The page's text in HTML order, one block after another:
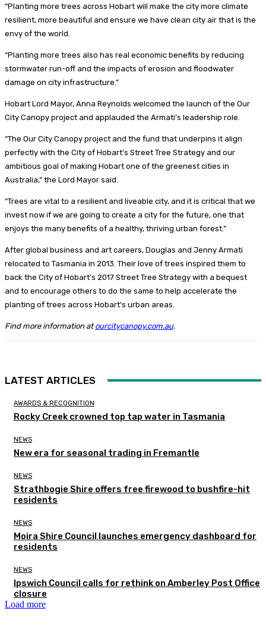
“Planting more trees across Hobart will make the city more climate
resilient, more beautiful and ensure we have clean city air that is the
envy of the world.
“Planting more trees also has real economic benefits by reducing
stormwater run-off and the impacts of erosion and floodwater
damage on city infrastructure.”
Hobart Lord Mayor, Anna Reynolds welcomed the launch of the Our
City Canopy project and applauded the Armati’s leadership role.
“The Our City Canopy project and the fund that underpins it align
perfectly with the City of Hobart’s Street Tree Strategy and our
ambitious goal of making Hobart one of the greenest cities in
Australia,” the Lord Mayor said.
“Trees are vital to a resilient and liveable city, and it is critical that we
invest now if we are going to create a city for the future, one that
enjoys the many benefits of a healthy, thriving urban forest.”
After global business and art careers, Douglas and Jenny Armati
relocated to Tasmania in 2013. Their love of trees inspired them to
back the City of Hobart’s 2017 Street Tree Strategy with a bequest
and to encourage others to do the same to help accelerate the
planting of trees across Hobart’s urban areas.
Find more information atourcitycanopy.com.au.
LATEST ARTICLES
AWARDS & RECOGNITION
Rocky Creek crowned top tap water in Tasmania
NEWS
New era for seasonal trading in Fremantle
NEWS
Strathbogie Shire offers free firewood to bushfire-hit
residents
NEWS
Moira Shire Council launches emergency dashboard for
residents
NEWS
Ipswich Council calls for rethink on Amberley Post Office
closure
Load more